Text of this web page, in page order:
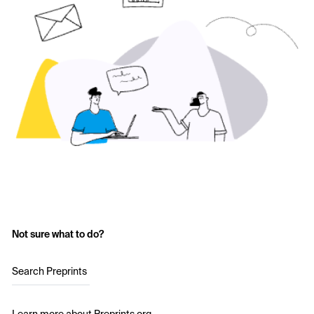
Not sure what to do?
Search Preprints